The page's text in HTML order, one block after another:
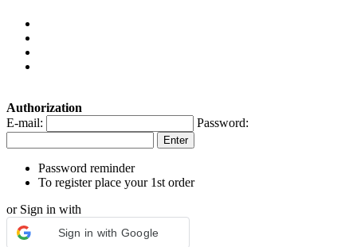
Authorization
E-mail:
Password:
Password reminder
To register place your 1st order
or Sign in with
Sign in with Google